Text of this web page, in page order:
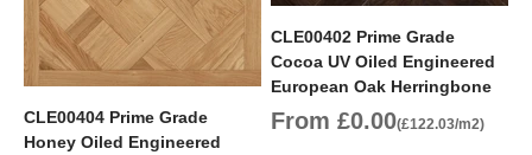
CLE00404 Prime Grade
Honey Oiled Engineered
CLE00402 Prime Grade
Cocoa UV Oiled Engineered
European Oak Herringbone
Sale price
From £0.00(£122.03/m2)